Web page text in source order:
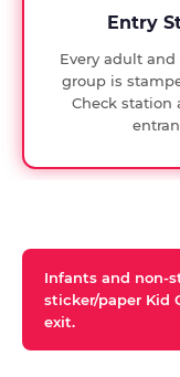
checks.
Entry
Every adult
group is
Check station
Infants and non-
sticker/paper Kid
exit.